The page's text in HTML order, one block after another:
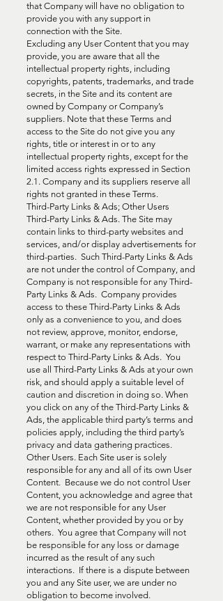
that Company will have no obligation to
provide you with any support in
connection with the Site.
Excluding any User Content that you may
provide, you are aware that all the
intellectual property rights, including
copyrights, patents, trademarks, and trade
secrets, in the Site and its content are
owned by Company or Company’s
suppliers. Note that these Terms and
access to the Site do not give you any
rights, title or interest in or to any
intellectual property rights, except for the
limited access rights expressed in Section
2.1. Company and its suppliers reserve all
rights not granted in these Terms.
Third-Party Links & Ads; Other Users
Third-Party Links & Ads. The Site may
contain links to third-party websites and
services, and/or display advertisements for
third-parties. Such Third-Party Links & Ads
are not under the control of Company, and
Company is not responsible for any Third-
Party Links & Ads. Company provides
access to these Third-Party Links & Ads
only as a convenience to you, and does
not review, approve, monitor, endorse,
warrant, or make any representations with
respect to Third-Party Links & Ads. You
use all Third-Party Links & Ads at your own
risk, and should apply a suitable level of
caution and discretion in doing so. When
you click on any of the Third-Party Links &
Ads, the applicable third party’s terms and
policies apply, including the third party’s
privacy and data gathering practices.
Other Users. Each Site user is solely
responsible for any and all of its own User
Content. Because we do not control User
Content, you acknowledge and agree that
we are not responsible for any User
Content, whether provided by you or by
others. You agree that Company will not
be responsible for any loss or damage
incurred as the result of any such
interactions. If there is a dispute between
you and any Site user, we are under no
obligation to become involved.